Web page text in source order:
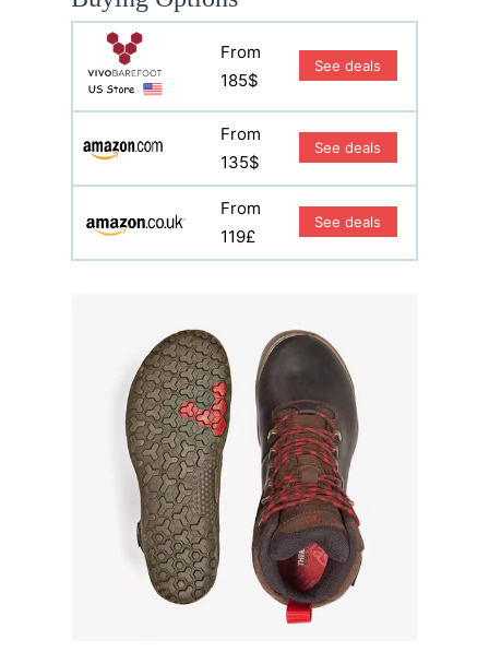
From
185$
See deals
From
135$
See deals
From
119£
See deals